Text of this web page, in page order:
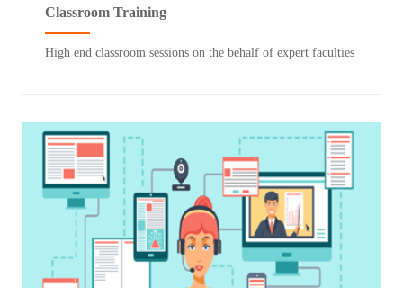
Classroom Training
High end classroom sessions on the behalf of expert faculties